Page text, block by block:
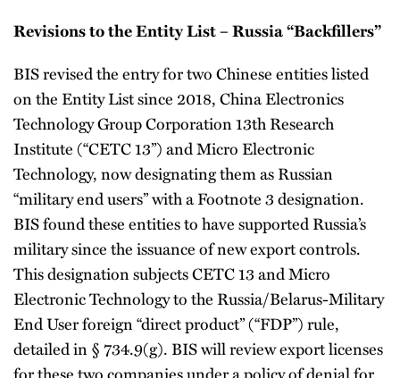
Revisions to the Entity List – Russia “Backfillers”
BIS revised the entry for two Chinese entities listed
on the Entity List since 2018, China Electronics
Technology Group Corporation 13th Research
Institute (“CETC 13”) and Micro Electronic
Technology, now designating them as Russian
“military end users” with a Footnote 3 designation.
BIS found these entities to have supported Russia’s
military since the issuance of new export controls.
This designation subjects CETC 13 and Micro
Electronic Technology to the Russia/Belarus-Military
End User foreign “direct product” (“FDP”) rule,
detailed in § 734.9(g). BIS will review export licenses
for these two companies under a policy of denial for